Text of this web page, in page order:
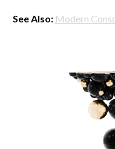
See Also: Modern